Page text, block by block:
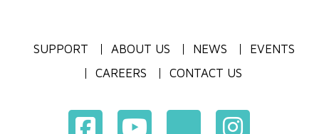
SUPPORT ABOUT US NEWS
EVENTS
CAREERS
CONTACT US